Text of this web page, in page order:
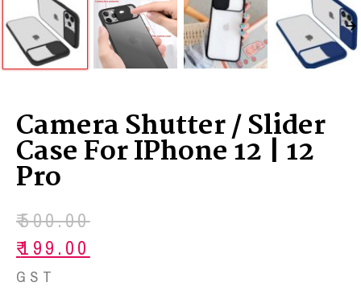
Camera Shutter / Slider
Case For IPhone 12 | 12
Pro
₹500.00
₹199.00
GST